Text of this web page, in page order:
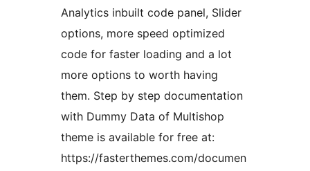
Analytics inbuilt code panel, Slider
options, more speed optimized
code for faster loading and a lot
more options to worth having
them. Step by step documentation
with Dummy Data of Multishop
theme is available for free at:
https://fasterthemes.com/documen